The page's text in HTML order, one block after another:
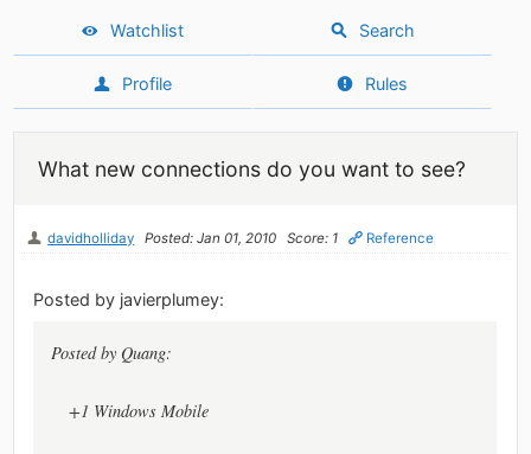
Watchlist Search
Profile Rules
What new connections do you want to see?
davidholliday Posted: Jan 01, 2010 Score: 1 Reference
Posted by javierplumey:
Posted by Quang:
+1 Windows Mobile